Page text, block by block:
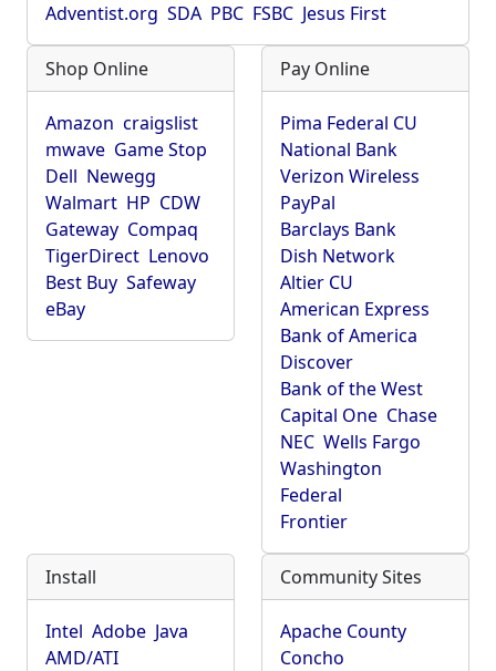
Adventist.org SDA PBC FSBC Jesus First
Shop Online
Amazon craigslist
mwave Game Stop
Dell Newegg
Walmart HP CDW
Gateway Compaq
TigerDirect Lenovo
Best Buy Safeway
eBay
Pay Online
Pima Federal CU
National Bank
Verizon Wireless
PayPal
Barclays Bank
Dish Network
Altier CU
American Express
Bank of America
Discover
Bank of the West
Capital One Chase
NEC Wells Fargo
Washington
Federal
Frontier
Install
Intel Adobe Java
AMD/ATI
Community Sites
Apache County
Concho